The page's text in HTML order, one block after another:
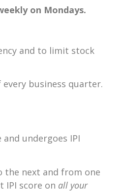
on Mondays.
and to limit stock
business quarter.
and undergoes IPI
the next and from one
IPI score on all your